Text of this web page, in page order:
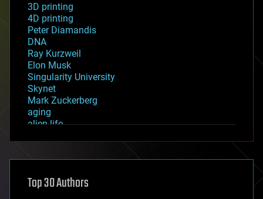
3D printing
4D printing
Peter Diamandis
DNA
Ray Kurzweil
Elon Musk
Singularity University
Skynet
Mark Zuckerberg
aging
alien life
asteroid/comet impacts
augmented reality
Top 30 Authors